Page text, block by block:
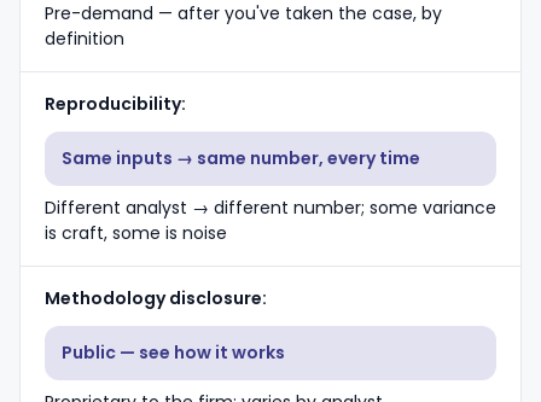
Pre-demand — after you've taken the case, by
definition
Reproducibility
Same inputs → same number, every time
Different analyst → different number; some variance
is craft, some is noise
Methodology disclosure
Public — see how it works